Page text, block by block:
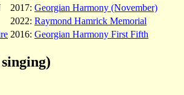
2017: Georgian Harmony (November)
2022: Raymond Hamrick Memorial
2016: Georgian Harmony First Fifth